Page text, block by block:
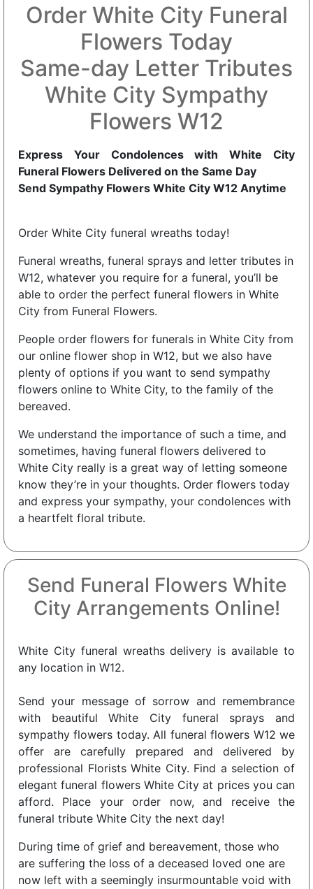
Order White City Funeral
Flowers Today
Same-day Letter Tributes
White City Sympathy
Flowers W12
Express Your Condolences with White City
Funeral Flowers Delivered on the Same Day
Send Sympathy Flowers White City W12 Anytime
Order White City funeral wreaths today!
Funeral wreaths, funeral sprays and letter tributes in
W12, whatever you require for a funeral, you’ll be
able to order the perfect funeral flowers in White
City from Funeral Flowers.
People order flowers for funerals in White City from
our online flower shop in W12, but we also have
plenty of options if you want to send sympathy
flowers online to White City, to the family of the
bereaved.
We understand the importance of such a time, and
sometimes, having funeral flowers delivered to
White City really is a great way of letting someone
know they’re in your thoughts. Order flowers today
and express your sympathy, your condolences with
a heartfelt floral tribute.
Send Funeral Flowers White
City Arrangements Online!
White City funeral wreaths delivery is available to
any location in W12.
Send your message of sorrow and remembrance
with beautiful White City funeral sprays and
sympathy flowers today. All funeral flowers W12 we
offer are carefully prepared and delivered by
professional Florists White City. Find a selection of
elegant funeral flowers White City at prices you can
afford. Place your order now, and receive the
funeral tribute White City the next day!
During time of grief and bereavement, those who
are suffering the loss of a deceased loved one are
now left with a seemingly insurmountable void with